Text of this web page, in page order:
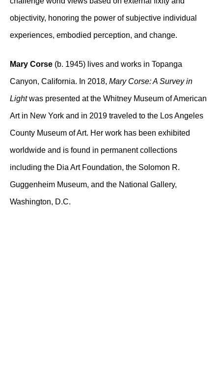
objectivity, honoring the power of subjective individual
experiences, embodied perception, and change.
Mary Corse (b. 1945) lives and works in Topanga
Canyon, California. In 2018, Mary Corse: A Survey in
Lightwas presented at the Whitney Museum of American
Art in New York and in 2019 traveled to the Los Angeles
County Museum of Art. Her work has been exhibited
worldwide and is found in permanent collections
including the Dia Art Foundation, the Solomon R.
Guggenheim Museum, and the National Gallery,
Washington, D.C.